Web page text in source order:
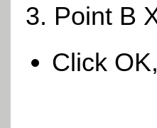
Point B
Click